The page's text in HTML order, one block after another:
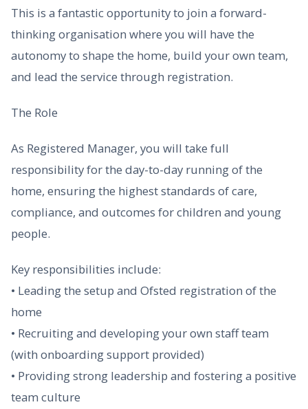
This is a fantastic opportunity to join a forward-
thinking organisation where you will have the
autonomy to shape the home, build your own team,
and lead the service through registration.
The Role
As Registered Manager, you will take full
responsibility for the day-to-day running of the
home, ensuring the highest standards of care,
compliance, and outcomes for children and young
people.
Key responsibilities include:
• Leading the setup and Ofsted registration of the
home
• Recruiting and developing your own staff team
(with onboarding support provided)
• Providing strong leadership and fostering a positive
team culture